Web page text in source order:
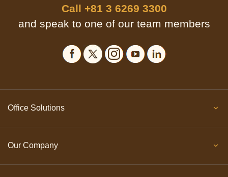
Call +81 3 6269 3300
and speak to one of our team members
Office Solutions
Our Company